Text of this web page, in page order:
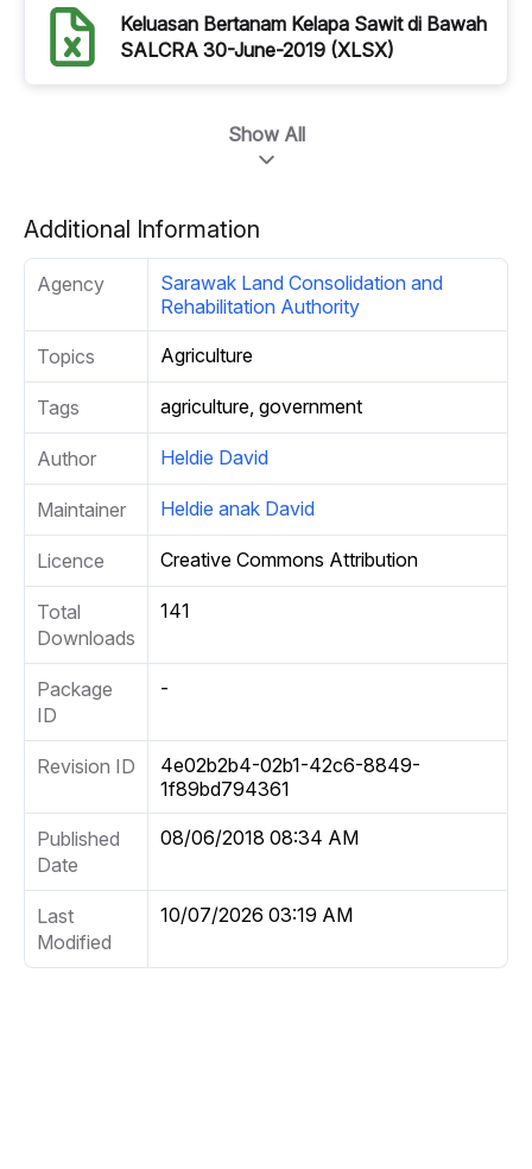
Keluasan Bertanam Kelapa Sawit di Bawah
SALCRA 30-June-2019 (XLSX)
Show All
Additional Information
Agency
Sarawak Land Consolidation and
Rehabilitation Authority
Topics Agriculture
Tags agriculture, government
Author Heldie David
Maintainer Heldie anak David
Licence Creative Commons Attribution
Total
Downloads
141
Package
ID
-
Revision ID
4e02b2b4-02b1-42c6-8849-
1f89bd794361
Published
Date
08/06/2018 08:34 AM
Last
Modified
10/07/2026 03:19 AM